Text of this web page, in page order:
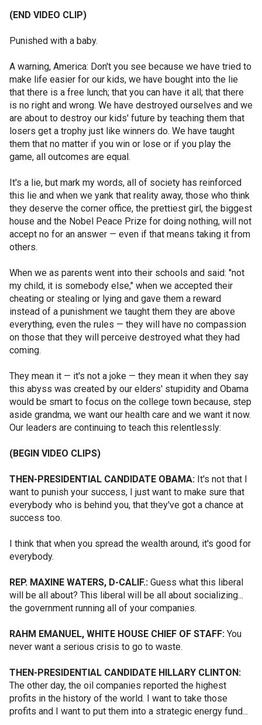
(END VIDEO CLIP)
Punished with a baby.
A warning, America: Don't you see because we have tried to
make life easier for our kids, we have bought into the lie
that there is a free lunch; that you can have it all; that there
is no right and wrong. We have destroyed ourselves and we
are about to destroy our kids' future by teaching them that
losers get a trophy just like winners do. We have taught
them that no matter if you win or lose or if you play the
game, all outcomes are equal.
It's a lie, but mark my words, all of society has reinforced
this lie and when we yank that reality away, those who think
they deserve the corner office, the prettiest girl, the biggest
house and the Nobel Peace Prize for doing nothing, will not
accept no for an answer — even if that means taking it from
others.
When we as parents went into their schools and said: "not
my child, it is somebody else," when we accepted their
cheating or stealing or lying and gave them a reward
instead of a punishment we taught them they are above
everything, even the rules — they will have no compassion
on those that they will perceive destroyed what they had
coming.
They mean it — it's not a joke — they mean it when they say
this abyss was created by our elders' stupidity and Obama
would be smart to focus on the college town because, step
aside grandma, we want our health care and we want it now.
Our leaders are continuing to teach this relentlessly:
(BEGIN VIDEO CLIPS)
THEN-PRESIDENTIAL CANDIDATE OBAMA: It's not that I
want to punish your success, I just want to make sure that
everybody who is behind you, that they've got a chance at
success too.
I think that when you spread the wealth around, it's good for
everybody.
REP. MAXINE WATERS, D-CALIF.: Guess what this liberal
will be all about? This liberal will be all about socializing...
the government running all of your companies.
RAHM EMANUEL, WHITE HOUSE CHIEF OF STAFF: You
never want a serious crisis to go to waste.
THEN-PRESIDENTIAL CANDIDATE HILLARY CLINTON:
The other day, the oil companies reported the highest
profits in the history of the world. I want to take those
profits and I want to put them into a strategic energy fund...